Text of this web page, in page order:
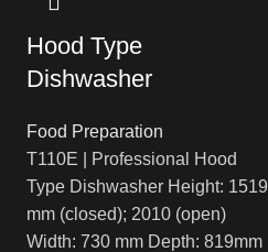
Hood Type
Dishwasher
Food Preparation
T110E | Professional Hood
Type Dishwasher Height: 1519
mm (closed); 2010 (open)
Width: 730 mm Depth: 819mm